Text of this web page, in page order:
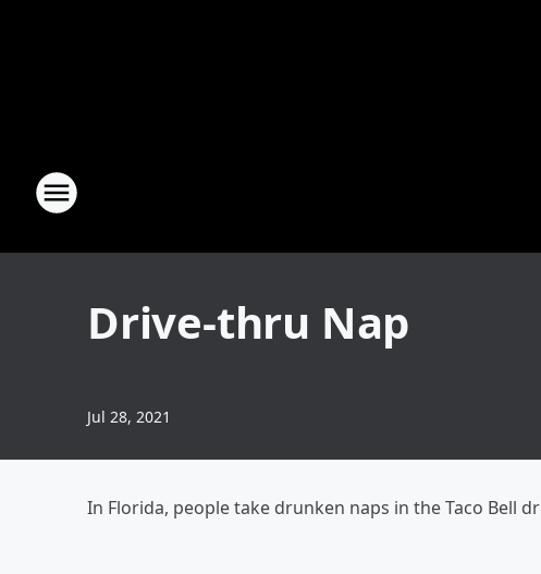
Drive-thru Nap
Jul 28, 2021
In Florida, people take drunken naps in the Taco Bell